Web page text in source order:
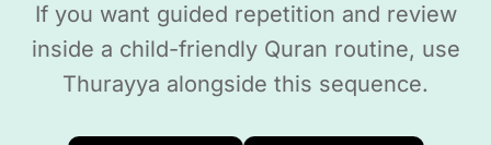
If you want guided repetition and review
inside a child-friendly Quran routine, use
Thurayya alongside this sequence.